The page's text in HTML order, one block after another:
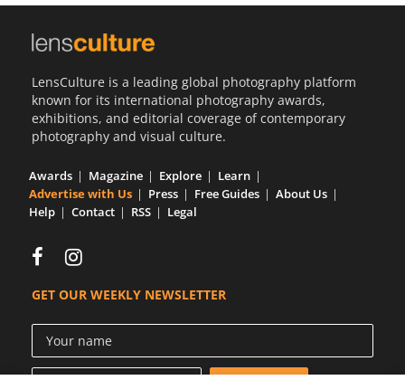
LensCulture is a leading global photography platform
known for its international photography awards,
exhibitions, and editorial coverage of contemporary
photography and visual culture.
Awards Magazine Explore
Learn
Advertise with Us
Press Free Guides
About Us
Help
Contact RSS Legal
GET OUR WEEKLY NEWSLETTER